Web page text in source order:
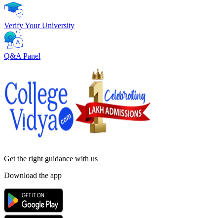
Verify Your University
Q&A Panel
Get the right guidance with us
Download the app